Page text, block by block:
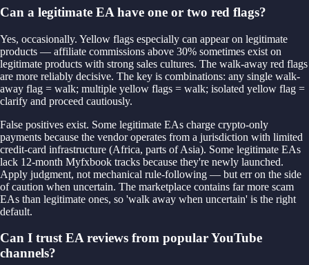
Can a legitimate EA have one or two red flags?
Yes, occasionally. Yellow flags especially can appear on legitimate
products — affiliate commissions above 30% sometimes exist on
legitimate products with strong sales cultures. The walk-away red flags
are more reliably decisive. The key is combinations: any single walk-
away flag = walk; multiple yellow flags = walk; isolated yellow flag =
clarify and proceed cautiously.
False positives exist. Some legitimate EAs charge crypto-only
payments because the vendor operates from a jurisdiction with limited
credit-card infrastructure (Africa, parts of Asia). Some legitimate EAs
lack 12-month Myfxbook tracks because they're newly launched.
Apply judgment, not mechanical rule-following — but err on the side
of caution when uncertain. The marketplace contains far more scam
EAs than legitimate ones, so 'walk away when uncertain' is the right
default.
Can I trust EA reviews from popular YouTube
channels?